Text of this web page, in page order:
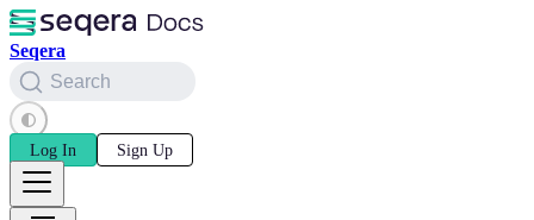
Seqera
Search
Log In Sign Up